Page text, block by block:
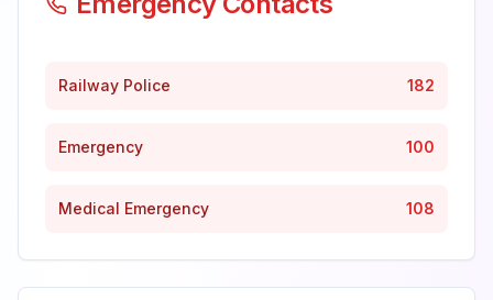
Railway Police 182
Emergency 100
Medical Emergency 108